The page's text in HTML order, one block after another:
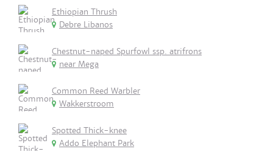
Ethiopian Thrush
Debre Libanos
Chestnut-naped Spurfowl ssp. atrifrons
near Mega
Common Reed Warbler
Wakkerstroom
Spotted Thick-knee
Addo Elephant Park